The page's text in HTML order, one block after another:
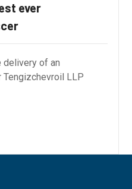
ever
delivery of an
LLP